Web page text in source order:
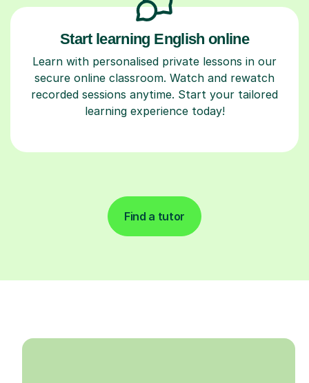
Start learning English online
Learn with personalised private lessons in our
secure online classroom. Watch and rewatch
recorded sessions anytime. Start your tailored
learning experience today!
Find a tutor